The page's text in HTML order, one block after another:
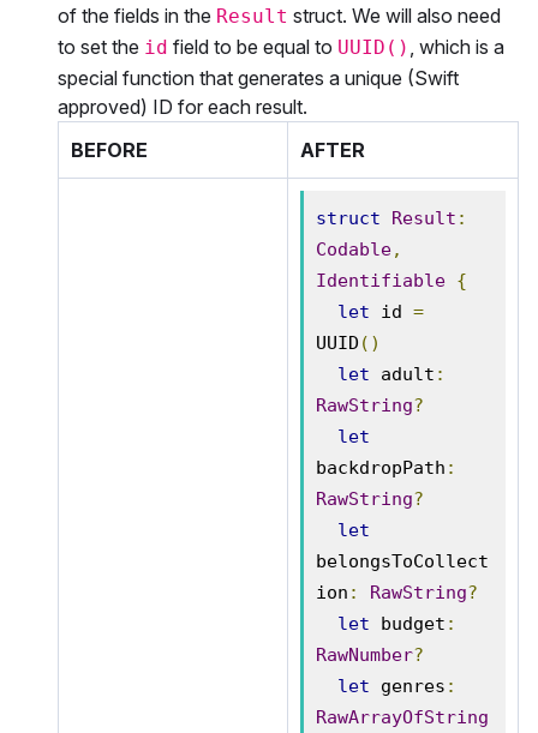
of the fields in the Result struct. We will also need
to set the id field to be equal to UUID() , which is a
special function that generates a unique (Swift
approved) ID for each result.
BEFORE
AFTER
struct Result :
Codable,
Identifiable {
let id =
UUID ()
let adult :
RawString?
let
backdropPath :
RawString?
let
belongsToCollect
ion : RawString?
let budget :
RawNumber?
let genres :
RawArrayOfString